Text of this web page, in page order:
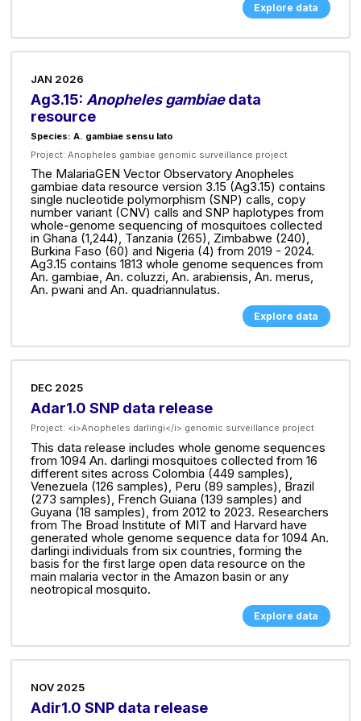
Explore data
JAN 2026
Ag3.15: Anopheles gambiaedata
resource
Species: A. gambiae sensu lato
Project:Anopheles gambiae genomic surveillance project
The MalariaGEN Vector Observatory Anopheles
gambiae data resource version 3.15 (Ag3.15) contains
single nucleotide polymorphism (SNP) calls, copy
number variant (CNV) calls and SNP haplotypes from
whole-genome sequencing of mosquitoes collected
in Ghana (1,244), Tanzania (265), Zimbabwe (240),
Burkina Faso (60) and Nigeria (4) from 2019 - 2024.
Ag3.15 contains 1813 whole genome sequences from
An. gambiae, An. coluzzi, An. arabiensis, An. merus,
An. pwani and An. quadriannulatus.
Explore data
DEC 2025
Adar1.0 SNP data release
Project: <i>Anopheles darlingi</i> genomic surveillance project
This data release includes whole genome sequences
from 1094 An. darlingi mosquitoes collected from 16
different sites across Colombia (449 samples),
Venezuela (126 samples), Peru (89 samples), Brazil
(273 samples), French Guiana (139 samples) and
Guyana (18 samples), from 2012 to 2023. Researchers
from The Broad Institute of MIT and Harvard have
generated whole genome sequence data for 1094 An.
darlingi individuals from six countries, forming the
basis for the first large open data resource on the
main malaria vector in the Amazon basin or any
neotropical mosquito.
Explore data
NOV 2025
Adir1.0 SNP data release